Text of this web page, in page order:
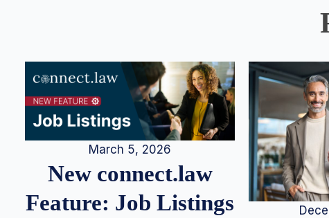
March 5, 2026
New connect.law
Feature: Job Listings